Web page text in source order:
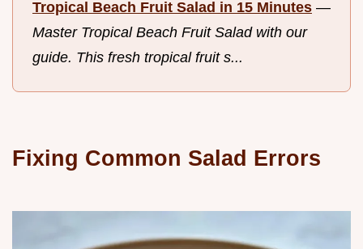
Tropical Beach Fruit Salad in 15 Minutes —
Master Tropical Beach Fruit Salad with our
guide. This fresh tropical fruit s...
Fixing Common Salad Errors